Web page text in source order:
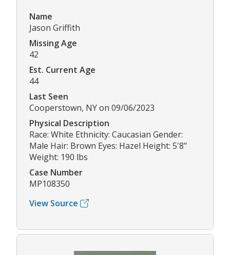
Name
Jason Griffith
Missing Age
42
Est. Current Age
44
Last Seen
Cooperstown, NY on 09/06/2023
Physical Description
Race: White Ethnicity: Caucasian Gender:
Male Hair: Brown Eyes: Hazel Height: 5'8"
Weight: 190 lbs
Case Number
MP108350
View Source